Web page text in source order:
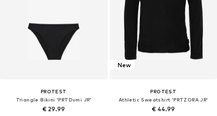
PROTEST
Triangle Bikini 'PRTDumi JR'
€ 29.99
New
PROTEST
Athletic Sweatshirt 'PRTZORA JR'
€ 44.99